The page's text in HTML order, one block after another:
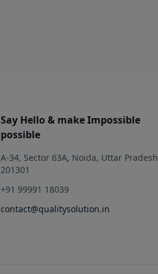
Say Hello & make Impossible
possible
A-34, Sector 63A, Noida, Uttar Pradesh
201301
+91 99991 18039
contact@qualitysolution.in